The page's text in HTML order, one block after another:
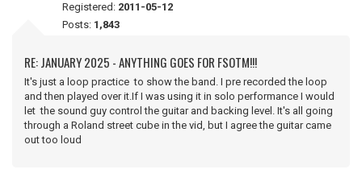
Registered: 2011-05-12
Posts: 1,843
RE: JANUARY 2025 - ANYTHING GOES FOR FSOTM!!!
It's just a loop practice to show the band. I pre recorded the loop
and then played over it.If I was using it in solo performance I would
let the sound guy control the guitar and backing level. It's all going
through a Roland street cube in the vid, but I agree the guitar came
out too loud